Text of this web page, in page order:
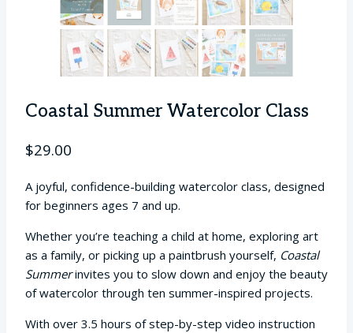
Coastal Summer Watercolor Class
$29.00
A joyful, confidence-building watercolor class, designed
for beginners ages 7 and up.
Whether you’re teaching a child at home, exploring art
as a family, or picking up a paintbrush yourself, Coastal
Summerinvites you to slow down and enjoy the beauty
of watercolor through ten summer-inspired projects.
With over 3.5 hours of step-by-step video instruction